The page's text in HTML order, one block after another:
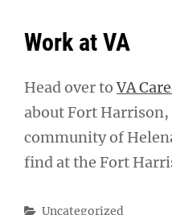
Work at VA
Head over toVA
about Fort
community of
find at the Fort
Categories
Uncategorized